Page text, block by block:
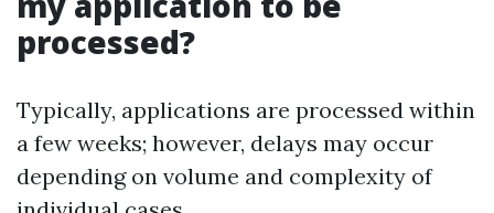
processed?
Typically, applications are processed within
a few weeks; however, delays may occur
depending on volume and complexity of